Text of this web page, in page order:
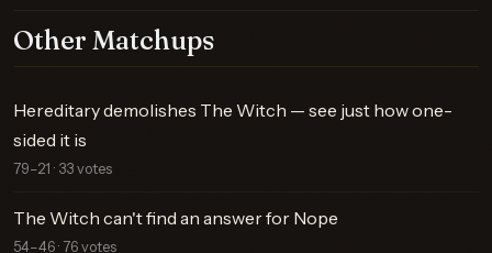
Other Matchups
Hereditary demolishes The Witch — see just how one-
sided it is
79–21 · 33 votes
The Witch can't find an answer for Nope
54–46 · 76 votes